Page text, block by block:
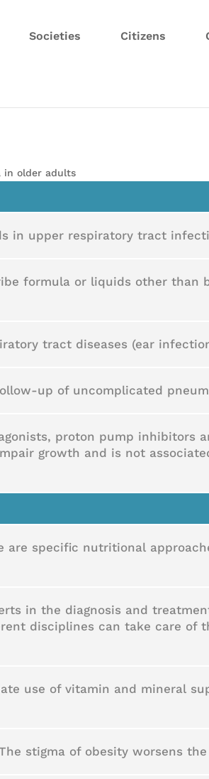
Societies Citizens
in older adults
in upper respiratory tract
formula or liquids other
tract diseases (ear
up of uncomplicated
proton pump inhibitors
growth and is not
are specific nutritional
in the diagnosis and
disciplines can take care of
use of vitamin and mineral
stigma of obesity worsens